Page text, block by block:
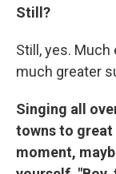
Still?
Still, yes.
much greater
Singing all
towns to
moment,